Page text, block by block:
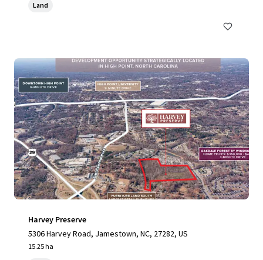
Land
Harvey Preserve
5306 Harvey Road, Jamestown, NC, 27282, US
15.25 ha